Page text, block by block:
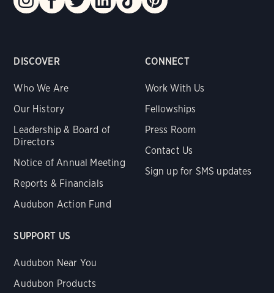
DISCOVER
Who We Are
Our History
Leadership & Board of
Directors
Notice of Annual Meeting
Reports & Financials
Audubon Action Fund
CONNECT
Work With Us
Fellowships
Press Room
Contact Us
Sign up for SMS updates
SUPPORT US
Audubon Near You
Audubon Products